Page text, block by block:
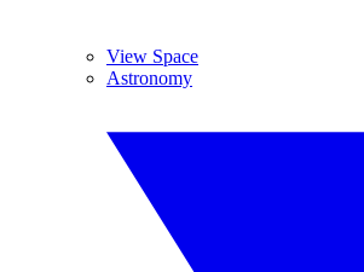
View Space
Astronomy